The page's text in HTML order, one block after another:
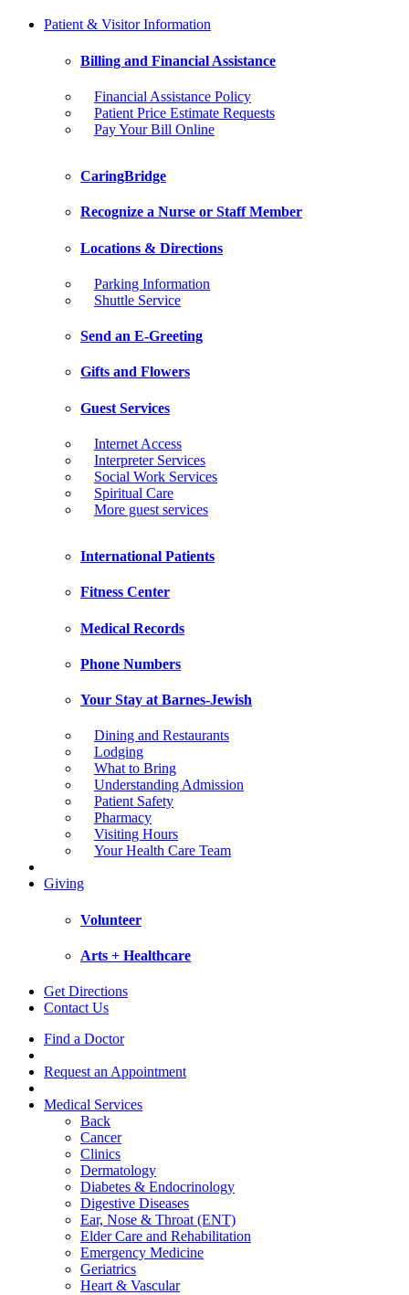
Patient & Visitor Information
Billing and Financial Assistance
Financial Assistance Policy
Patient Price Estimate Requests
Pay Your Bill Online
CaringBridge
Recognize a Nurse or Staff Member
Locations & Directions
Parking Information
Shuttle Service
Send an E-Greeting
Gifts and Flowers
Guest Services
Internet Access
Interpreter Services
Social Work Services
Spiritual Care
More guest services
International Patients
Fitness Center
Medical Records
Phone Numbers
Your Stay at Barnes-Jewish
Dining and Restaurants
Lodging
What to Bring
Understanding Admission
Patient Safety
Pharmacy
Visiting Hours
Your Health Care Team
Giving
Volunteer
Arts + Healthcare
Get Directions
Contact Us
Find a Doctor
Request an Appointment
Medical Services
Back
Cancer
Clinics
Dermatology
Diabetes & Endocrinology
Digestive Diseases
Ear, Nose & Throat (ENT)
Elder Care and Rehabilitation
Emergency Medicine
Geriatrics
Heart & Vascular